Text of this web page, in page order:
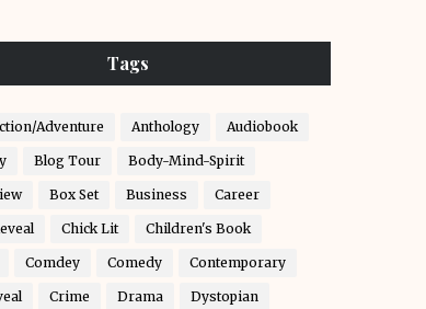
Tags
Adventure Anthology Audiobook
Blog Tour Body-Mind-Spirit
Box Set Business Career
Chick Lit Children's Book
Comdey Comedy Contemporary
Crime Drama Dystopian